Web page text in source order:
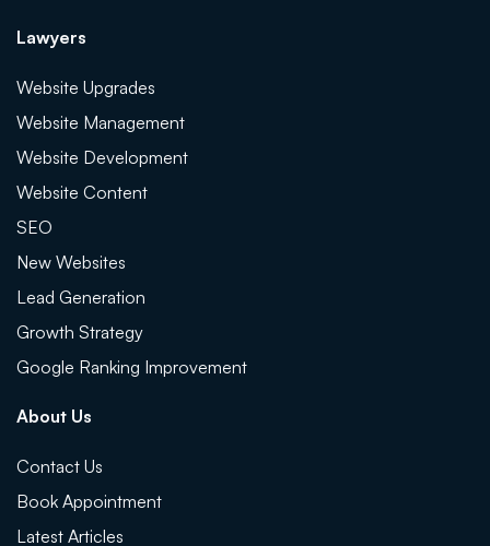
Lawyers
Website Upgrades
Website Management
Website Development
Website Content
SEO
New Websites
Lead Generation
Growth Strategy
Google Ranking Improvement
About Us
Contact Us
Book Appointment
Latest Articles